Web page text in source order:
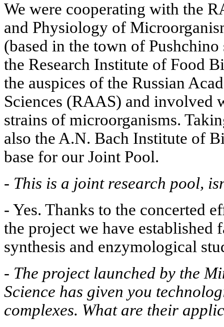
We were cooperating with the
and Physiology of
(based in the town of
the Research Institute of Food
the auspices of the Russian
Sciences (RAAS) and involved
strains of microorganisms.
also the A.N. Bach Institute of
base for our Joint Pool.
- This is a joint research pool,
- Yes. Thanks to the concerted
the project we have
synthesis and enzymological
- The project launched by the
Science has given you
complexes. What are their